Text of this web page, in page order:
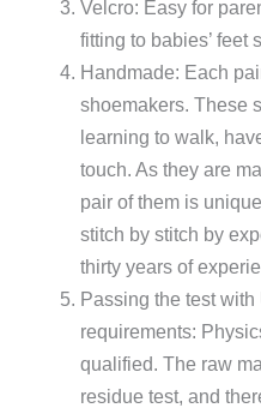
Velcro: Easy for
fitting to babies’ feet
Handmade: Each
shoemakers. These
learning to walk,
touch. As they are
pair of them is
stitch by stitch by
thirty years of
Passing the test
requirements:
qualified. The raw
residue test, and